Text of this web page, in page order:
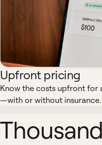
Upfront pricing
Know the costs upfront for
—with or without insurance.